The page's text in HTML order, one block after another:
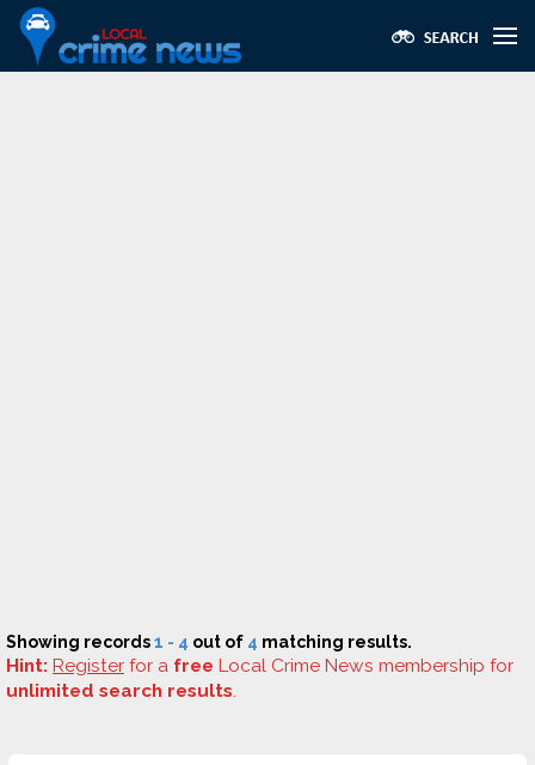
Showing records1 - 4 out of 4 matching results.
Hint: Register for a free Local Crime News membership for
unlimited search results.